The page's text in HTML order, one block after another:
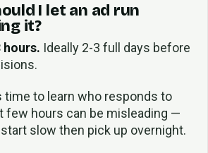
I let an ad run
it?
hours. Ideally 2-3 full days before
time to learn who responds to
few hours can be misleading —
slow then pick up overnight.